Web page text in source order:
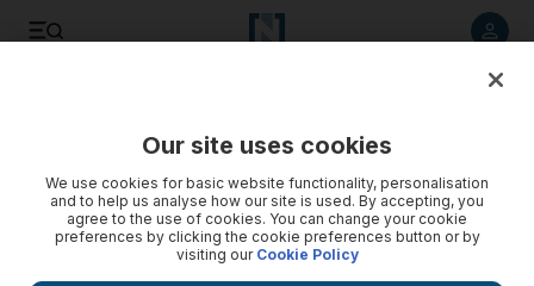
Our site uses cookies
We use cookies for basic website functionality, personalisation
and to help us analyse how our site is used. By accepting, you
agree to the use of cookies. You can change your cookie
preferences by clicking the cookie preferences button or by
visiting our Cookie Policy